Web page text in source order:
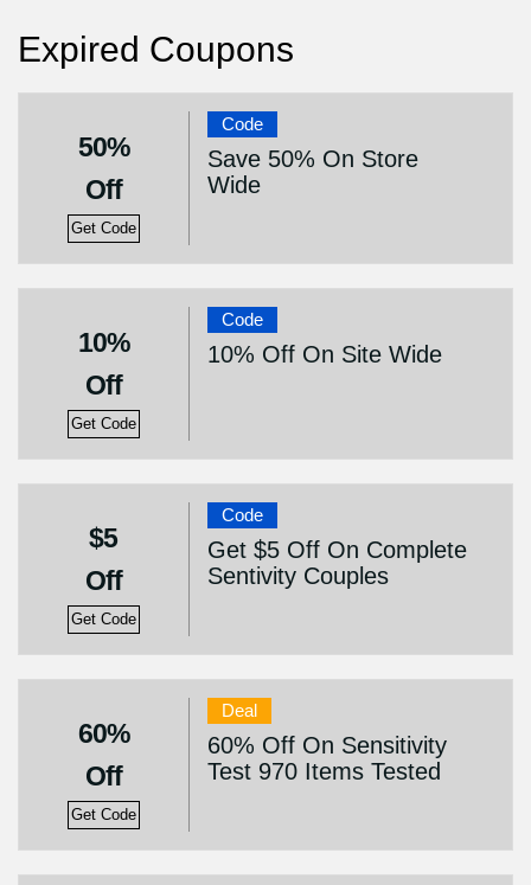
Expired Coupons
50%
Off
Get Code
Code
Save 50% On Store
Wide
10%
Off
Get Code
Code
10% Off On Site Wide
$5
Off
Get Code
Code
Get $5 Off On Complete
Sentivity Couples
60%
Off
Get Code
Deal
60% Off On Sensitivity
Test 970 Items Tested